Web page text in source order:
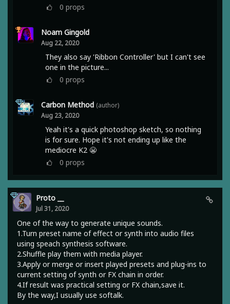
0 props
Noam Gingold
Aug 22, 2020
They also say 'Ribbon Controller' but I can't see
one in the picture...
0 props
Carbon Method (author)
Aug 23, 2020
Yeah it's a quick photoshop sketch, so nothing
is for sure. Hope it's not ending up like the
mediocre K2 😬
0 props
Proto __
Jul 31, 2020
One of the way to generate unique sounds.
1.Turn preset name of effect or synth into audio files
using speach synthesis software.
2.Shuffle play them with media player.
3.Apply or merge or insert played presets and plug-ins to
current setting of synth or FX chain in order.
4.If result was practical setting or FX chain,save it.
By the way,I usually use softalk.